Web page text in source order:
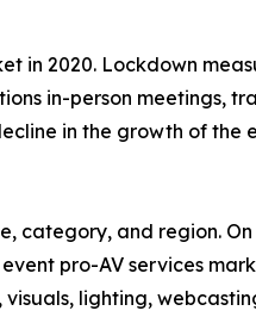
in 2020. Lockdown
in-person meetings,
in the growth of the
category, and region.
pro-AV services
lighting,